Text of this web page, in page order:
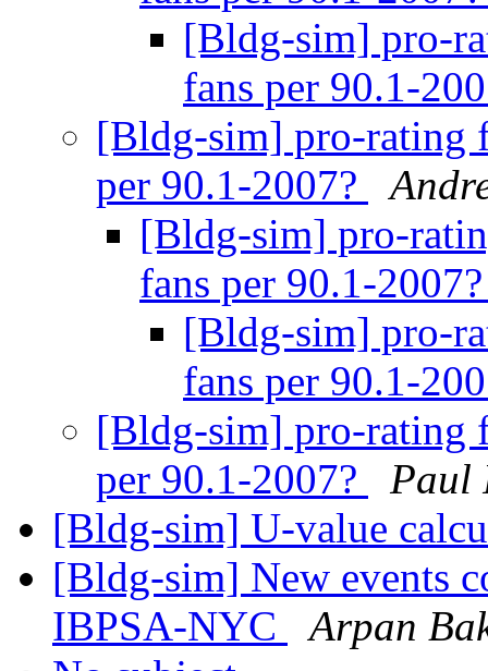
[Bldg-sim] pro-
fans per 90.1-
[Bldg-sim] pro-rating
per 90.1-2007?
[Bldg-sim] pro-
fans per 90.1-
[Bldg-sim] pro-
fans per 90.1-
[Bldg-sim] pro-rating
per 90.1-2007?
Paul
[Bldg-sim] U-value
[Bldg-sim] New events
IBPSA-NYC
Arpan